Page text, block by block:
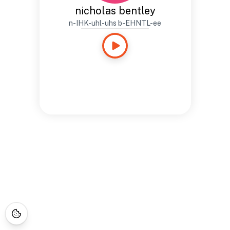
nicholas bentley
n-IHK-uhl-uhs b-EHNTL-ee